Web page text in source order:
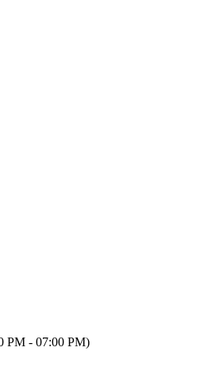
PM - 07:00 PM)